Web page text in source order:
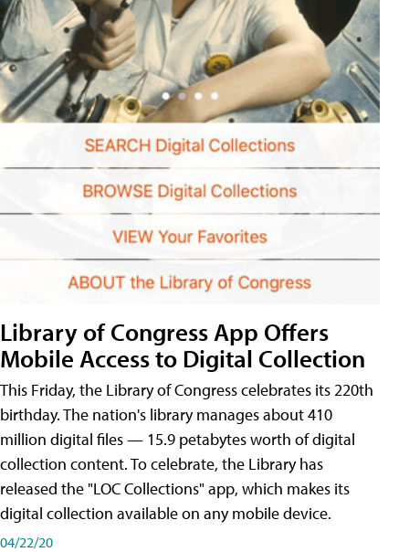
Library of Congress App Offers
Mobile Access to Digital Collection
This Friday, the Library of Congress celebrates its 220th
birthday. The nation's library manages about 410
million digital files — 15.9 petabytes worth of digital
collection content. To celebrate, the Library has
released the "LOC Collections" app, which makes its
digital collection available on any mobile device.
04/22/20